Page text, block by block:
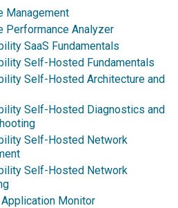
Management
Performance Analyzer
SaaS Fundamentals
Self-Hosted Fundamentals
Self-Hosted Architecture and
Self-Hosted Diagnostics and
Self-Hosted Network
Self-Hosted Network
Monitor